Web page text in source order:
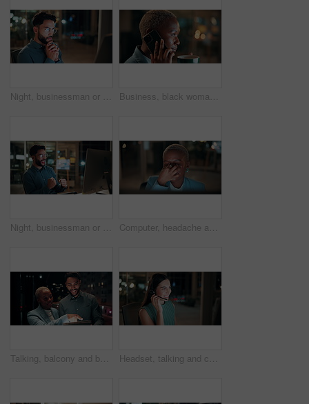
Night, businessman or thinking with idea in office for project deadline, problem solving or solution. Thoughtful, man or employee contemplating with choice in late evening for business decision Business, black woman and phone call for night, networking or planning with coffee in office. Tech, chat and African entrepreneur with agreement for conversation, late negotiation offer and drink
Night, businessman or winning with fist pump on computer for promotion or bonus in office. Excited, man or employee with smile or celebration in evening for business success or good news in workplace Computer, headache and tired with business black woman in office for blurry vision, fatigue and night. Overtime review, burnout and risk management with exhausted employee in agency as consultant
Talking, balcony and business people on tablet at night for planning, discussion and finance report. Corporate, team and man with woman on tech for financial advice, budget proposal and investment Headset, talking and consultant in office at night with multilingual advisory for global client. Smile, woman and call center agent with mic for international customer support with crm in workplace.